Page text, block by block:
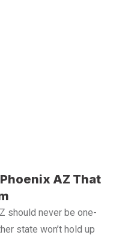
AZ That
should never be one-
state won’t hold up